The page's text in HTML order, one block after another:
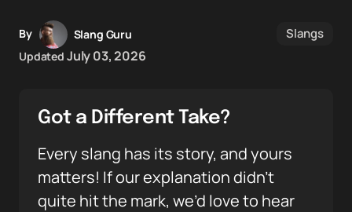
By
Slang Guru
Updated July 03, 2026
Slangs
Got a Different Take?
Every slang has its story, and yours
matters! If our explanation didn’t
quite hit the mark, we’d love to hear